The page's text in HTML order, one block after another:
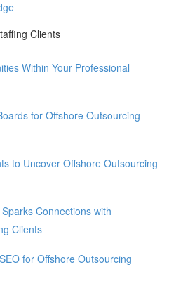
Clients
Within Your Professional
for Offshore Outsourcing
to Uncover Offshore Outsourcing
Connections with
Clients
for Offshore Outsourcing